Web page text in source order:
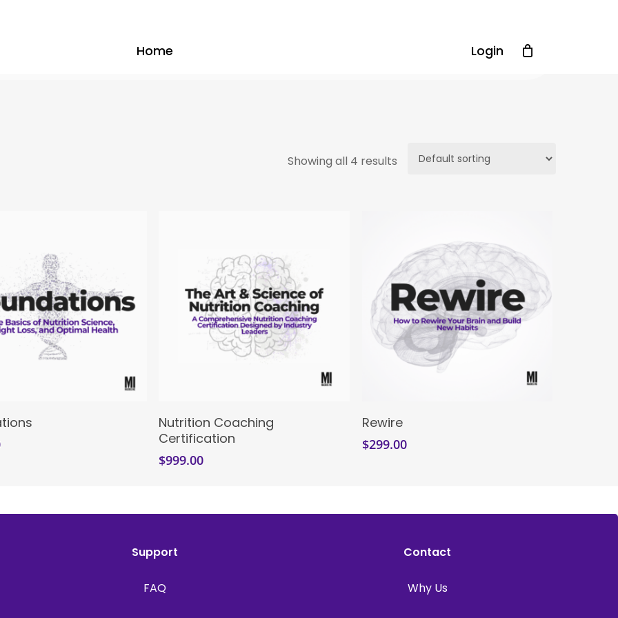
Home Login
Showing all 4 results
Enroll Now Enroll Now
Nutrition Coaching
Certification
$999.00
Rewire
$299.00
Support
FAQ
Contact
Why Us